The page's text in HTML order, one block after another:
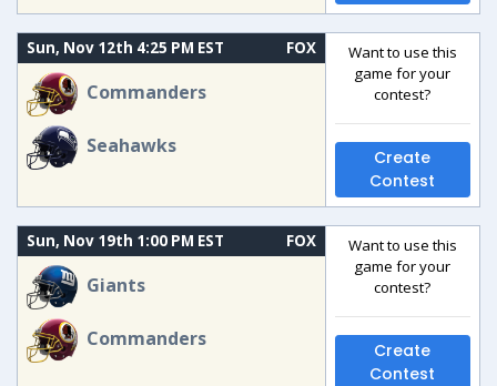
Sun, Nov 12th 4:25 PM EST FOX
Commanders
Seahawks
Want to use this
game for your
contest?
Create
Contest
Sun, Nov 19th 1:00 PM EST FOX
Giants
Commanders
Want to use this
game for your
contest?
Create
Contest